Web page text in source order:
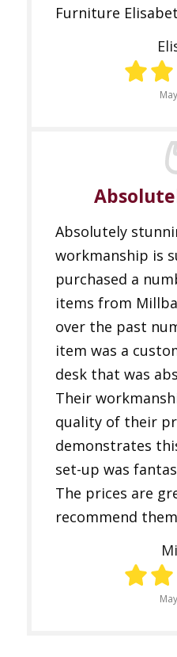
Furniture
Absolutely
workmanship is
purchased a
items from
over the past
item was a
desk that was
Their
quality of their
demonstrates
set-up was
The prices are
recommend